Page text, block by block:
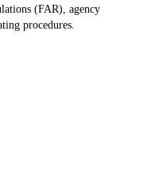
(FAR), agency
procedures.